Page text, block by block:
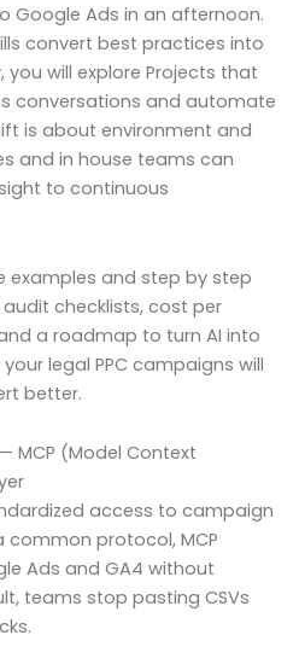
Google Ads in an afternoon.
convert best practices into
you will explore Projects that
conversations and automate
is about environment and
and in house teams can
to continuous
examples and step by step
checklists, cost per
a roadmap to turn AI into
legal PPC campaigns will
better.
MCP (Model Context
access to campaign
common protocol, MCP
Ads and GA4 without
teams stop pasting CSVs